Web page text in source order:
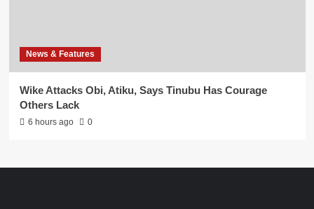
News & Features
Wike Attacks Obi, Atiku, Says Tinubu Has Courage
Others Lack
6 hours ago 0